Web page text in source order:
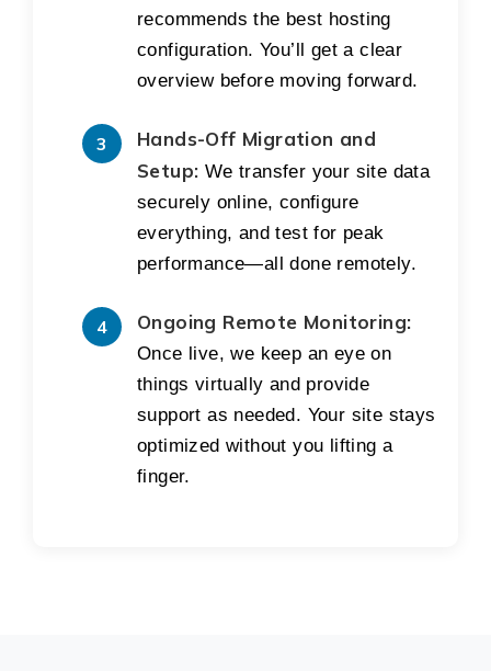
recommends the best hosting
configuration. You’ll get a clear
overview before moving forward.
Hands-Off Migration and
Setup: We transfer your site data
securely online, configure
everything, and test for peak
performance—all done remotely.
Ongoing Remote Monitoring:
Once live, we keep an eye on
things virtually and provide
support as needed. Your site stays
optimized without you lifting a
finger.